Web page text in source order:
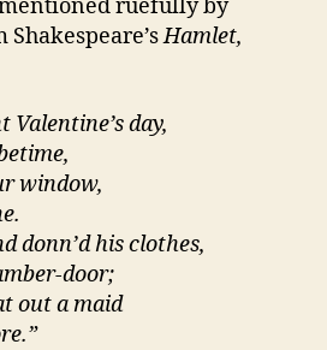
mentioned ruefully by
Hamlet,
Valentine’s day,
window,
donn’d his clothes,
door;
out a maid